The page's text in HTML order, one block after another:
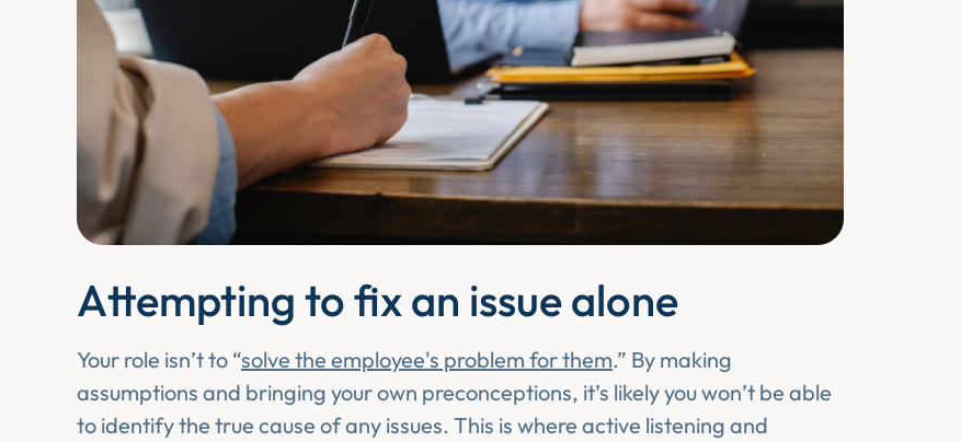
Attempting to fix an issue alone
Your role isn’t to “solve the employee's problem for them.” By making
assumptions and bringing your own preconceptions, it’s likely you won’t be able
to identify the true cause of any issues. This is where active listening and